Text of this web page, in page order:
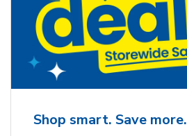
Shop smart. Save more.